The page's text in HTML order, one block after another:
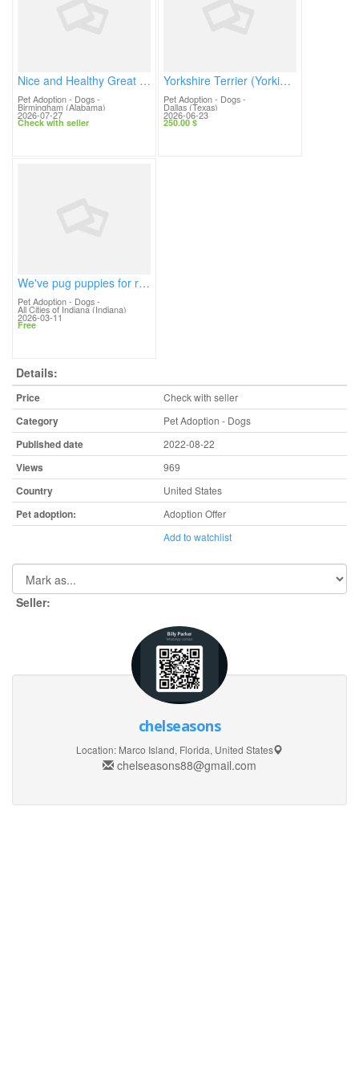
Nice and Healthy Great dane Puppies Available
Pet Adoption - Dogs-
Birmingham (Alabama)
2026-07-27
Check with seller
Yorkshire Terrier (Yorkie) Puppy Available for Adoption 🐶💙
Pet Adoption - Dogs-
Dallas (Texas)
2026-06-23
250.00 $
We've pug puppies for ready for adoption.
Pet Adoption - Dogs-
All Cities of Indiana (Indiana)
2026-03-11
Free
Details:
Price Check with seller
Category Pet Adoption - Dogs
Published date 2022-08-22
Views 969
Country United States
Pet adoption:
Adoption Offer
Add to watchlist
Seller:
chelseasons
Location: Marco Island, Florida, United States
chelseasons88@gmail.com